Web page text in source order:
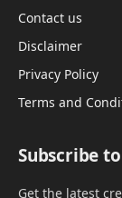
Contact us
Disclaimer
Privacy Policy
Terms and
Subscribe
Get the latest